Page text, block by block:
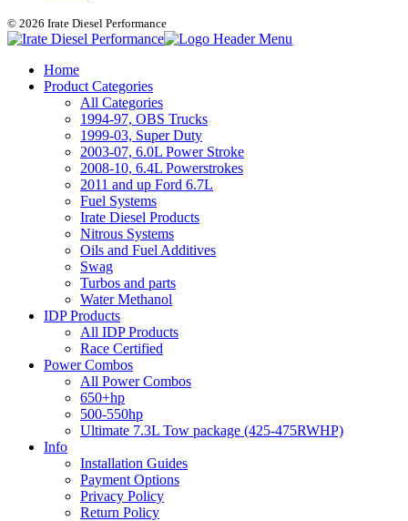
© 2026 Irate Diesel Performance
Home
Product Categories
All Categories
1994-97, OBS Trucks
1999-03, Super Duty
2003-07, 6.0L Power Stroke
2008-10, 6.4L Powerstrokes
2011 and up Ford 6.7L
Fuel Systems
Irate Diesel Products
Nitrous Systems
Oils and Fuel Additives
Swag
Turbos and parts
Water Methanol
IDP Products
All IDP Products
Race Certified
Power Combos
All Power Combos
650+hp
500-550hp
Ultimate 7.3L Tow package (425-475RWHP)
Info
Installation Guides
Payment Options
Privacy Policy
Return Policy